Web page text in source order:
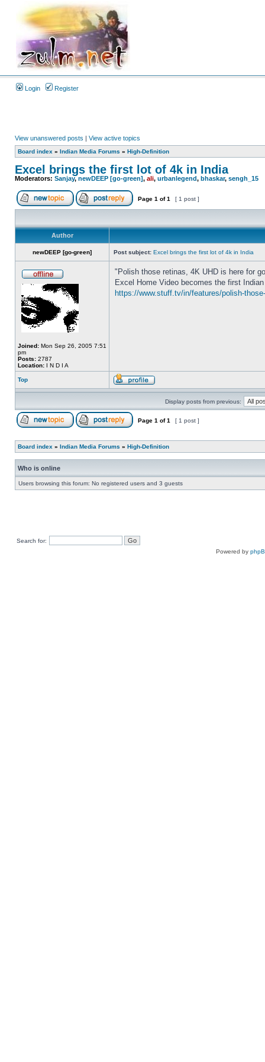
Login Register
View unanswered posts | View active topics
Board index » Indian Media Forums » High-Definition
Excel brings the first lot of 4k in India
Moderators: Sanjay,newDEEP [go-green], ali, urbanlegend, bhaskar, sengh_15
Page 1 of1 [ 1 post ]
Author
newDEEP [go-green] Post subject: Excel brings the first lot of 4k in India
Joined: Mon Sep 26, 2005 7:51
pm
Posts: 2787
Location: I N D I A
"Polish those retinas, 4K UHD is here for
Excel Home Video becomes the first
https://www.stuff.tv/in/features/polish-
Top
Display posts from previous:
Page 1 of1 [ 1 post ]
Board index » Indian Media Forums » High-Definition
Who is online
Users browsing this forum: No registered users and 3 guests
Search for:
Powered by